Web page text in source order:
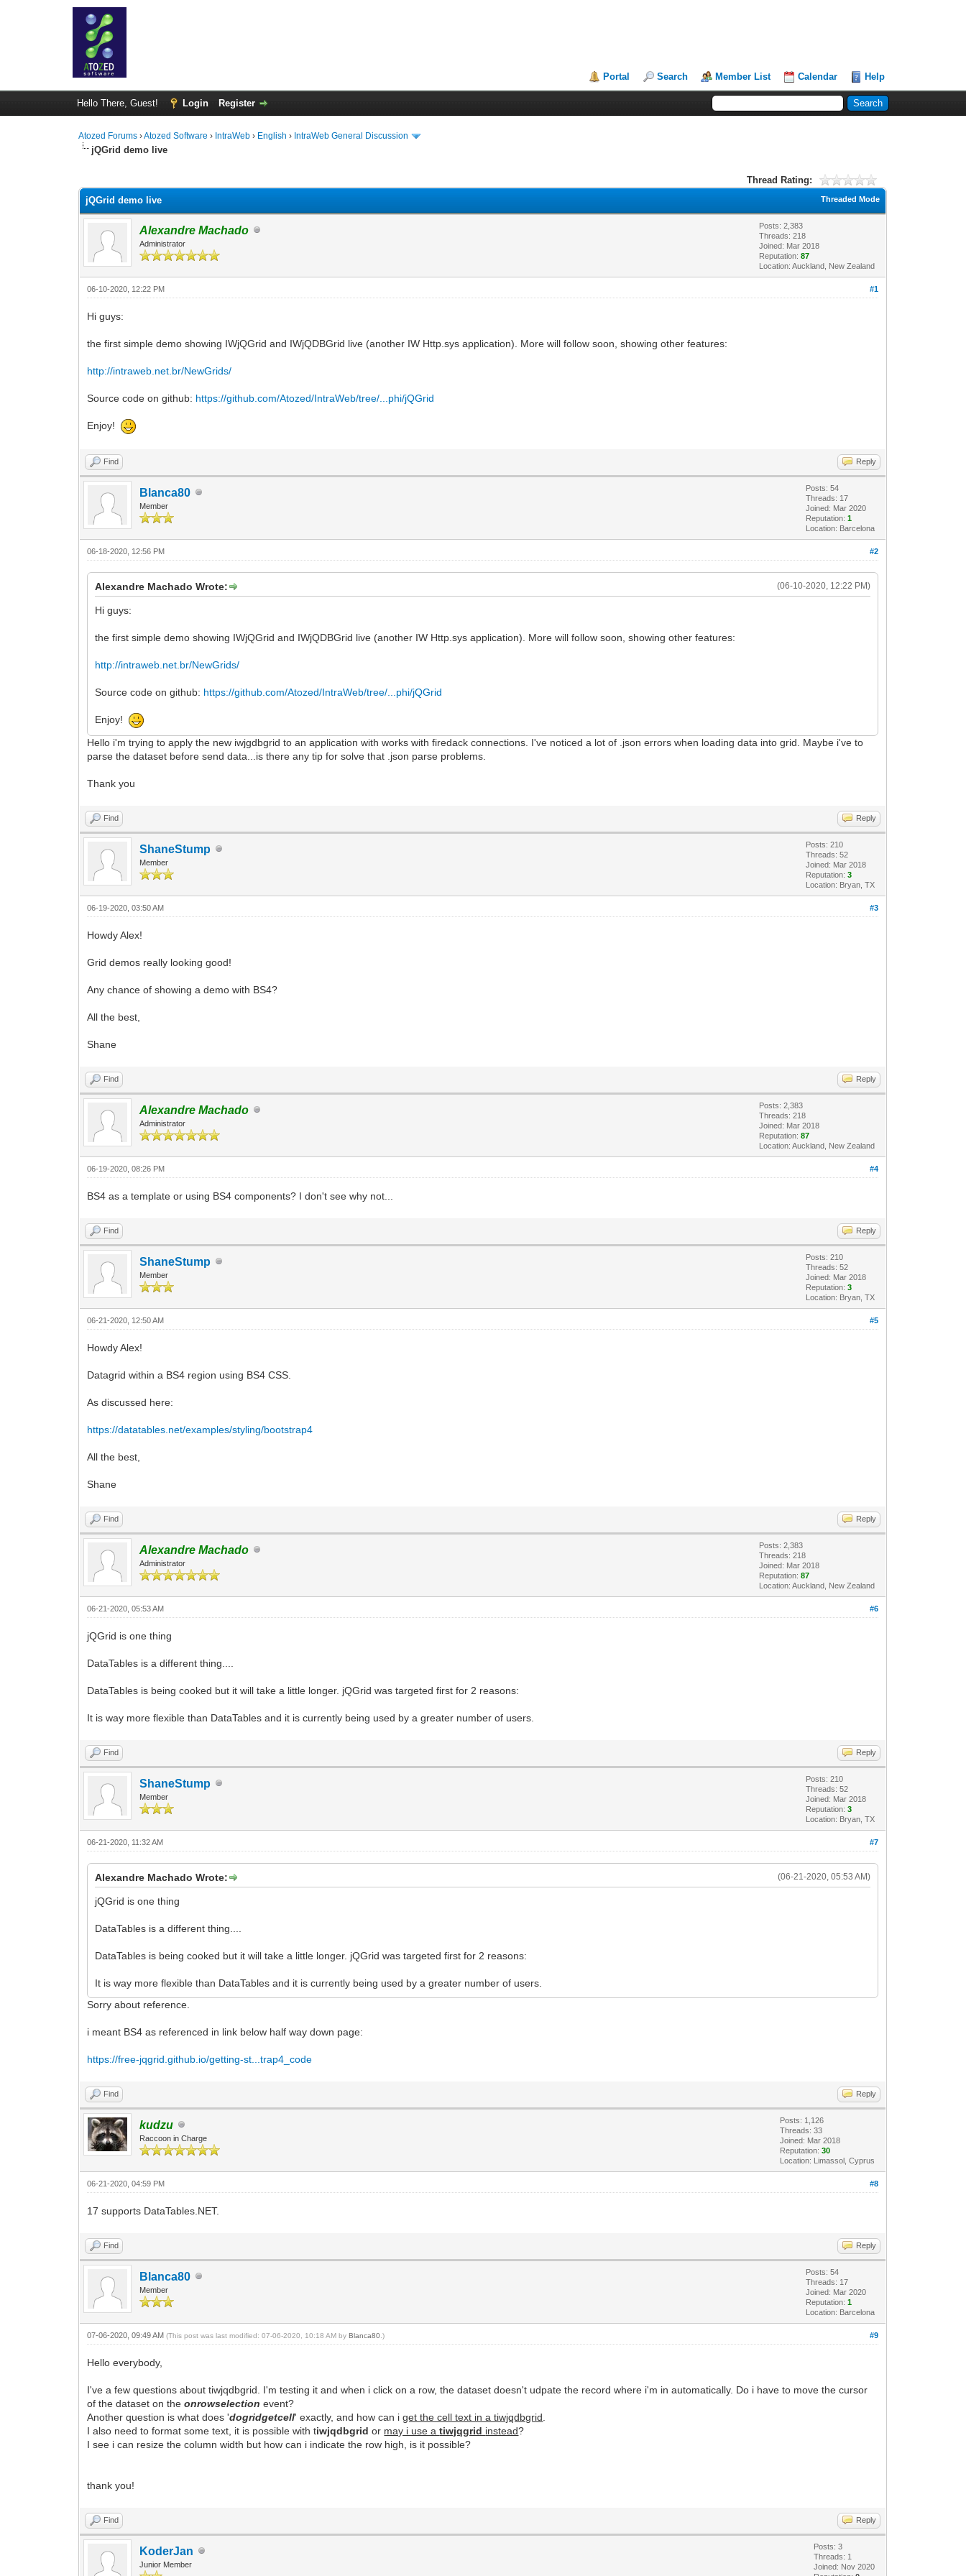
Portal Search Member List Calendar Help
Hello There, Guest! Login Register
Atozed Forums ›Atozed Software › IntraWeb › English › IntraWeb General Discussion
jQGrid demo live
Thread Rating:
Threaded Mode
jQGrid demo live
Alexandre Machado
Administrator
Posts: 2,383
Threads: 218
Joined: Mar 2018
Reputation:87
Location: Auckland, New Zealand
#1
06-10-2020, 12:22 PM
Hi guys:
the first simple demo showing IWjQGrid and IWjQDBGrid live (another IW Http.sys application). More will follow soon, showing other features:
http://intraweb.net.br/NewGrids/
Source code on github: https://github.com/Atozed/IntraWeb/tree/...phi/jQGrid
Enjoy!
Find Reply
Blanca80
Member
Posts: 54
Threads: 17
Joined: Mar 2020
Reputation:1
Location: Barcelona
#2
06-18-2020, 12:56 PM
(06-10-2020, 12:22 PM)
Alexandre Machado Wrote:
Hi guys:
the first simple demo showing IWjQGrid and IWjQDBGrid live (another IW Http.sys application). More will follow soon, showing other features:
http://intraweb.net.br/NewGrids/
Source code on github: https://github.com/Atozed/IntraWeb/tree/...phi/jQGrid
Enjoy!
Hello i'm trying to apply the new iwjgdbgrid to an application with works with firedack connections. I've noticed a lot of .json errors when loading data into grid. Maybe i've to
parse the dataset before send data...is there any tip for solve that .json parse problems.
Thank you
Find Reply
ShaneStump
Member
Posts: 210
Threads: 52
Joined: Mar 2018
Reputation:3
Location: Bryan, TX
#3
06-19-2020, 03:50 AM
Howdy Alex!
Grid demos really looking good!
Any chance of showing a demo with BS4?
All the best,
Shane
Find Reply
Alexandre Machado
Administrator
Posts: 2,383
Threads: 218
Joined: Mar 2018
Reputation:87
Location: Auckland, New Zealand
#4
06-19-2020, 08:26 PM
BS4 as a template or using BS4 components? I don't see why not...
Find Reply
ShaneStump
Member
Posts: 210
Threads: 52
Joined: Mar 2018
Reputation:3
Location: Bryan, TX
#5
06-21-2020, 12:50 AM
Howdy Alex!
Datagrid within a BS4 region using BS4 CSS.
As discussed here:
https://datatables.net/examples/styling/bootstrap4
All the best,
Shane
Find Reply
Alexandre Machado
Administrator
Posts: 2,383
Threads: 218
Joined: Mar 2018
Reputation:87
Location: Auckland, New Zealand
#6
06-21-2020, 05:53 AM
jQGrid is one thing
DataTables is a different thing....
DataTables is being cooked but it will take a little longer. jQGrid was targeted first for 2 reasons:
It is way more flexible than DataTables and it is currently being used by a greater number of users.
Find Reply
ShaneStump
Member
Posts: 210
Threads: 52
Joined: Mar 2018
Reputation:3
Location: Bryan, TX
#7
06-21-2020, 11:32 AM
(06-21-2020, 05:53 AM)
Alexandre Machado Wrote:
jQGrid is one thing
DataTables is a different thing....
DataTables is being cooked but it will take a little longer. jQGrid was targeted first for 2 reasons:
It is way more flexible than DataTables and it is currently being used by a greater number of users.
Sorry about reference.
i meant BS4 as referenced in link below half way down page:
https://free-jqgrid.github.io/getting-st...trap4_code
Find Reply
kudzu
Raccoon in Charge
Posts: 1,126
Threads: 33
Joined: Mar 2018
Reputation:30
Location: Limassol, Cyprus
#8
06-21-2020, 04:59 PM
17 supports DataTables.NET.
Find Reply
Blanca80
Member
Posts: 54
Threads: 17
Joined: Mar 2020
Reputation:1
Location: Barcelona
#9
07-06-2020, 09:49 AM(This post was last modified: 07-06-2020, 10:18 AM byBlanca80 .)
Hello everybody,
I've a few questions about tiwjqdbgrid. I'm testing it and when i click on a row, the dataset doesn't udpate the record where i'm in automatically. Do i have to move the cursor
of the dataset on theonrowselection event?
Another question is what does 'dogridgetcell' exactly, and how can iget the cell text in a tiwjqdbgrid
I also need to format some text, it is possible with tiwjqdbgrid or may i use atiwjqgrid instead?
I see i can resize the column width but how can i indicate the row high, is it possible?
thank you!
Find Reply
KoderJan
Junior Member
Posts: 3
Threads: 1
Joined: Nov 2020